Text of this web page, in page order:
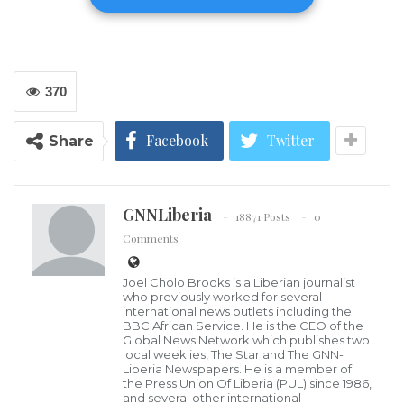
(LINA) – Following weeks of probe into the alleged
Darby Oil Palm Plantation, the specialized legislative
investigative committee constituted by the House to
probe the issue has called on the body to take steps to
correct several misgivings identified at the company.
The committee, headed by Margibi County
Representative Tibelrosa S. Tarponweh has informed
the House to instruct the management of Sime Darby
370
Share Facebook Twitter
GNNLiberia 18871 Posts
0
Comments
Joel Cholo Brooks is a Liberian journalist
who previously worked for several
international news outlets including the
BBC African Service. He is the CEO of the
Global News Network which publishes two
local weeklies, The Star and The GNN-
Liberia Newspapers. He is a member of
the Press Union Of Liberia (PUL) since 1986,
and several other international